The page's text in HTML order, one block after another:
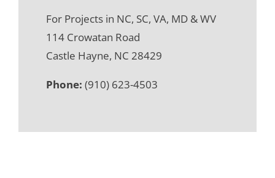
For Projects in NC, SC, VA, MD & WV
114 Crowatan Road
Castle Hayne, NC 28429
Phone: (910) 623-4503